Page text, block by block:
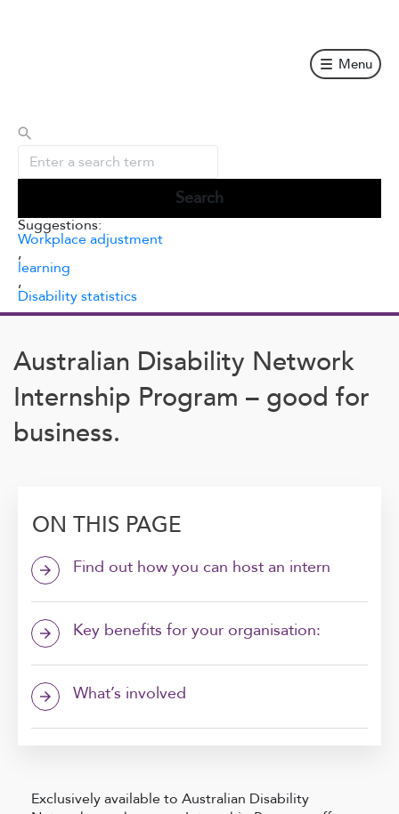
Menu
Suggestions:
Workplace adjustment
,
learning
,
Disability statistics
Australian Disability Network
Internship Program – good for
business.
ON THIS PAGE
arrow_forward Find out how you can host an intern
arrow_forward Key benefits for your organisation:
arrow_forward What’s involved
Exclusively available to Australian Disability